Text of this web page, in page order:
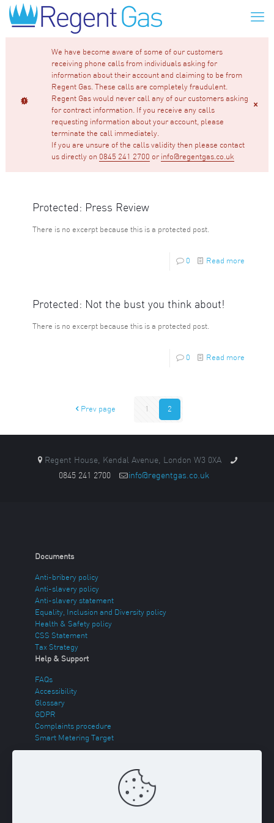
We have become aware of some of our customers
receiving phone calls from individuals asking for
information about their account and claiming to be from
Regent Gas. These calls are completely fraudulent.
Regent Gas would never call any of our customers asking
for contract information. If you receive any calls
requesting information about your account, please
terminate the call immediately.
If you are unsure of the calls validity then please contact
us directly on 0845 241 2700 or info@regentgas.co.uk
Protected: Press Review
There is no excerpt because this is a protected post.
0 Read more
Protected: Not the bust you think about!
There is no excerpt because this is a protected post.
0 Read more
Prev page 1 2
Regent House, Kendal Avenue, London W3 0XA
0845 241 2700
info@regentgas.co.uk
Documents
Anti-bribery policy
Anti-slavery policy
Anti-slavery statement
Equality, Inclusion and Diversity policy
Health & Safety policy
CSS Statement
Tax Strategy
Help & Support
FAQs
Accessibility
Glossary
GDPR
Complaints procedure
Smart Metering Target